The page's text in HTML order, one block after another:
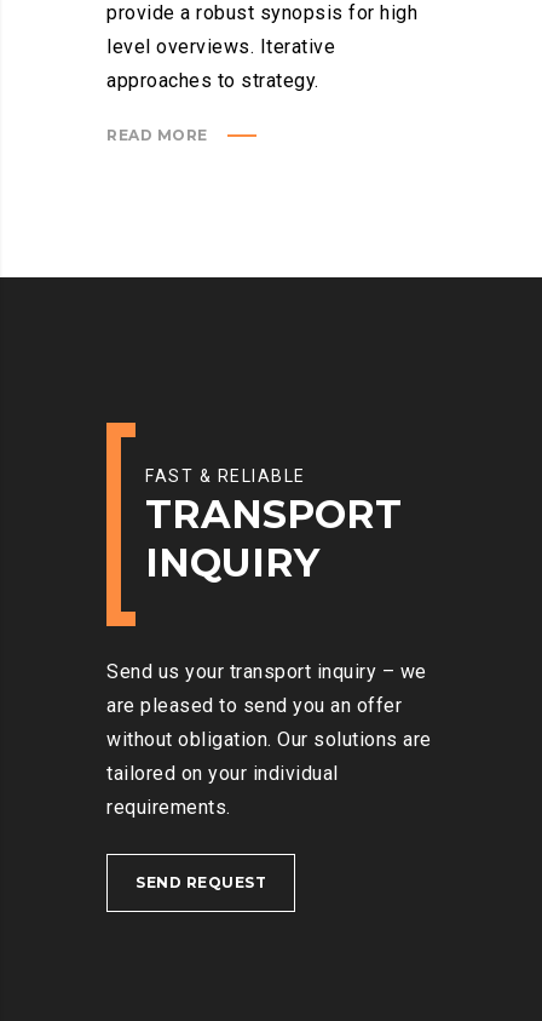
provide a robust synopsis for high
level overviews. Iterative
approaches to strategy.
READ MORE
FAST & RELIABLE
TRANSPORT
INQUIRY
Send us your transport inquiry – we
are pleased to send you an offer
without obligation. Our solutions are
tailored on your individual
requirements.
SEND REQUEST